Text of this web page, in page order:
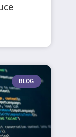
BLOG